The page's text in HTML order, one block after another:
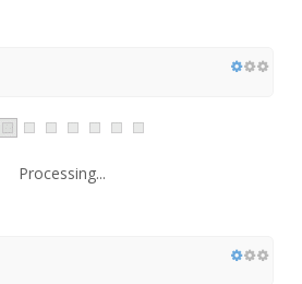
Processing...